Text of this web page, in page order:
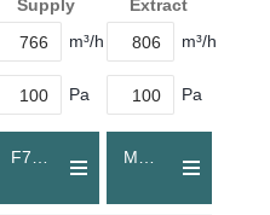
Supply Extract
m³/h m³/h
Pa Pa